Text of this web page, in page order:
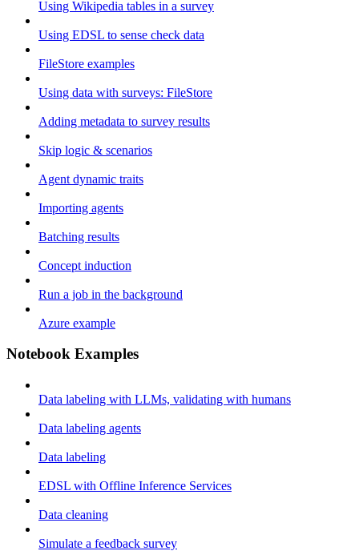
Using Wikipedia tables in a survey
Using EDSL to sense check data
FileStore examples
Using data with surveys: FileStore
Adding metadata to survey results
Skip logic & scenarios
Agent dynamic traits
Importing agents
Batching results
Concept induction
Run a job in the background
Azure example
Notebook Examples
Data labeling with LLMs, validating with humans
Data labeling agents
Data labeling
EDSL with Offline Inference Services
Data cleaning
Simulate a feedback survey